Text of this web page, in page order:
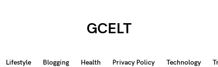
GCELT
Lifestyle Blogging Health Privacy Policy Technology